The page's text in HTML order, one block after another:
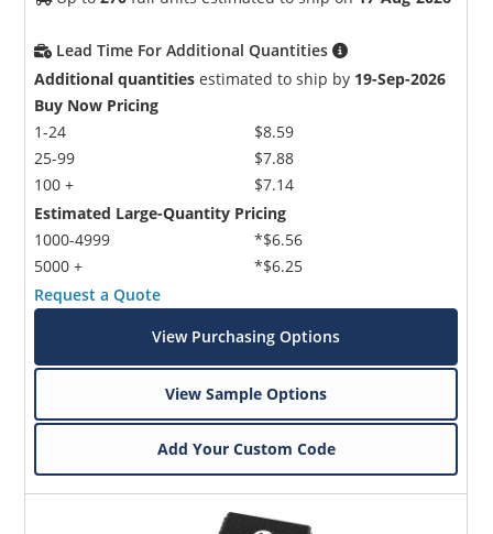
Lead Time For Additional Quantities
Additional quantities estimated to ship by 19-Sep-2026
Buy Now Pricing
1-24
25-99
100 +
$8.59
$7.88
$7.14
Estimated Large-Quantity Pricing
1000-4999
5000 +
*$6.56
*$6.25
Request a Quote
View Purchasing Options
View Sample Options
Add Your Custom Code